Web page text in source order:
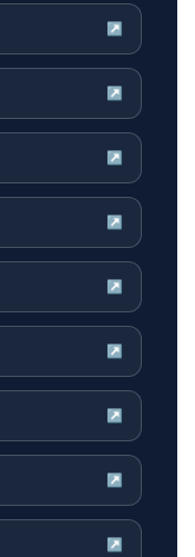
↗
↗
↗
↗
↗
↗
↗
↗
↗